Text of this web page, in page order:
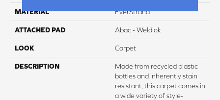
MATERIAL EverStrand
ATTACHED PAD Abac - Weldlok
LOOK Carpet
DESCRIPTION
Made from recycled plastic
bottles and inherently stain
resistant, this carpet comes in
a wide variety of style-